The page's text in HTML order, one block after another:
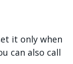
it only when
can also call